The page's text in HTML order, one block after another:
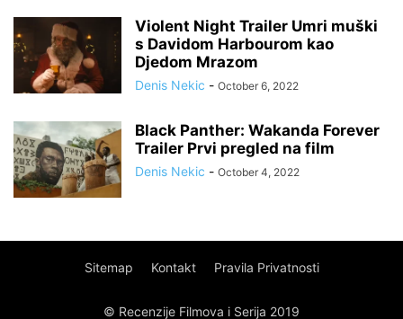
Violent Night Trailer Umri muški
s Davidom Harbourom kao
Djedom Mrazom
Denis Nekic - October 6, 2022
Black Panther: Wakanda Forever
Trailer Prvi pregled na film
Denis Nekic - October 4, 2022
Sitemap Kontakt Pravila Privatnosti
© Recenzije Filmova i Serija 2019